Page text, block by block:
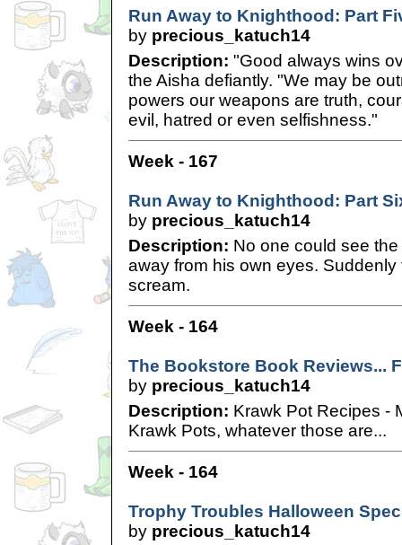
Run Away to Knighthood: Part
by precious_katuch14
Description: "Good always wins
the Aisha defiantly. "We may be
powers our weapons are truth,
evil, hatred or even selfishness."
Week - 167
Run Away to Knighthood: Part
by precious_katuch14
Description: No one could see
away from his own eyes. Suddenly
scream.
Week - 164
The Bookstore Book Reviews...
by precious_katuch14
Description: Krawk Pot Recipes -
Krawk Pots, whatever those are...
Week - 164
Trophy Troubles Halloween
by precious_katuch14